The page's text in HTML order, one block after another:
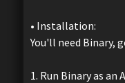
• Installation:
You'll need Binary,
1. Run Binary as